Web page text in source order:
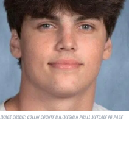
IMAGE CREDIT:COLLIN COUNTY JAIL/MEGHAN PRALL METCALF FB PAGE